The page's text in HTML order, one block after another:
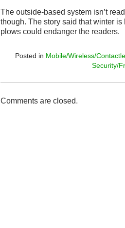
The outside-based system isn’t
though. The story said that winter
plows could endanger the readers.
Posted in Mobile/Wireless/
Security/
Comments are closed.